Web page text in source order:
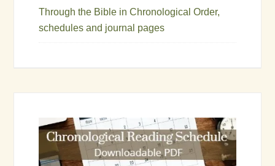
Through the Bible in Chronological Order,
schedules and journal pages